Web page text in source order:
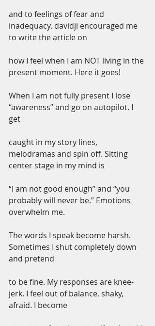
and to feelings of fear and
inadequacy. davidji encouraged me
to write the article on
how I feel when I am NOT living in the
present moment. Here it goes!
When I am not fully present I lose
“awareness” and go on autopilot. I
get
caught in my story lines,
melodramas and spin off. Sitting
center stage in my mind is
“I am not good enough” and “you
probably will never be.” Emotions
overwhelm me.
The words I speak become harsh.
Sometimes I shut completely down
and pretend
to be fine. My responses are knee-
jerk. I feel out of balance, shaky,
afraid. I become